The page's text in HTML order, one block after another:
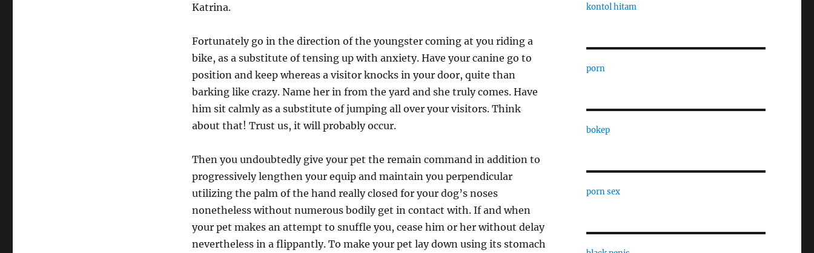
Katrina.
Fortunately go in the direction of the youngster coming at you riding a
bike, as a substitute of tensing up with anxiety. Have your canine go to
position and keep whereas a visitor knocks in your door, quite than
barking like crazy. Name her in from the yard and she truly comes. Have
him sit calmly as a substitute of jumping all over your visitors. Think
about that! Trust us, it will probably occur.
Then you undoubtedly give your pet the remain command in addition to
progressively lengthen your equip and maintain you perpendicular
utilizing the palm of the hand really closed for your dog’s noses
nonetheless without numerous bodily get in contact with. If and when
your pet makes an attempt to snuffle you, cease him or her without delay
nevertheless in a flippantly. To make your pet lay down using its stomach
kontol hitam
porn
bokep
porn sex